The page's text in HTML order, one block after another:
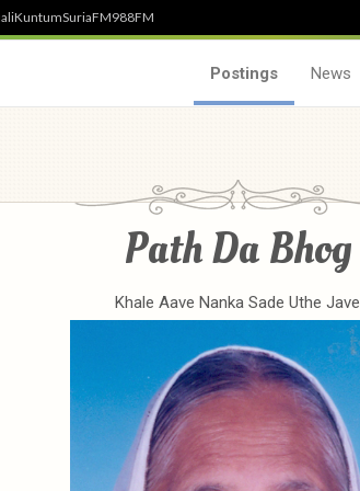
KuntumSuriaFM988FM
Postings News
Path Da Bhog
Khale Aave Nanka Sade Uthe Jave